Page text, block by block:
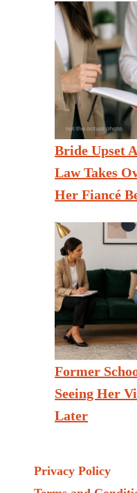
Bride Upset
Law Takes
Her Fiancé
Former
Seeing Her
Later
Privacy Policy